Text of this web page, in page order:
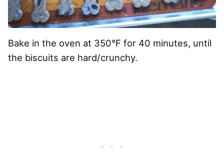
Bake in the oven at 350°F for 40 minutes, until
the biscuits are hard/crunchy.